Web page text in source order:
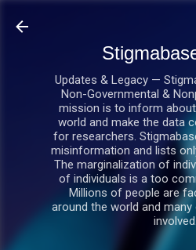
Updates & Legacy —
Non-Governmental &
mission is to inform
world and make the data
for researchers.
misinformation and lists
The marginalization of
of individuals is a too
Millions of people are
around the world and
involved.